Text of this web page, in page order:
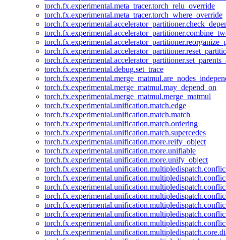
torch.fx.experimental.meta_tracer.torch_relu_override
torch.fx.experimental.meta_tracer.torch_where_override
torch.fx.experimental.debug.set_trace
torch.fx.experimental.merge_matmul.may_depend_on
torch.fx.experimental.merge_matmul.merge_matmul
torch.fx.experimental.unification.match.edge
torch.fx.experimental.unification.match.match
torch.fx.experimental.unification.match.ordering
torch.fx.experimental.unification.match.supercedes
torch.fx.experimental.unification.more.reify_object
torch.fx.experimental.unification.more.unifiable
torch.fx.experimental.unification.more.unify_object